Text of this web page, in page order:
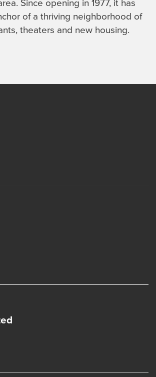
Since opening in 1977, it has
of a thriving neighborhood of
theaters and new housing.